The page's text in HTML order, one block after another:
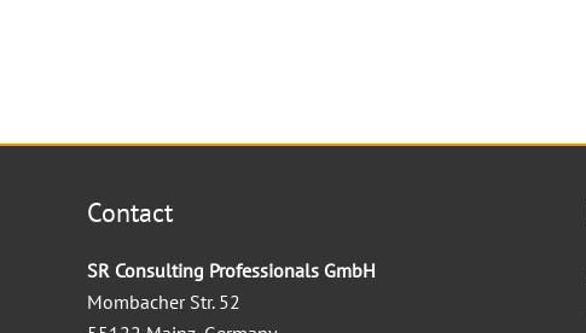
Contact
SR Consulting Professionals GmbH
Mombacher Str. 52